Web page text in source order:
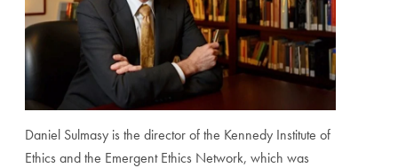
Daniel Sulmasy is the director of the Kennedy Institute of
Ethics and the Emergent Ethics Network, which was